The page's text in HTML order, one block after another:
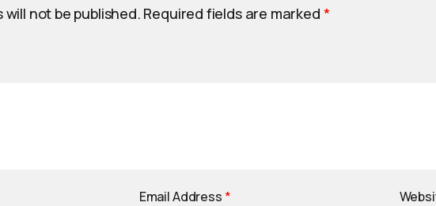
will not be published. Required fields are marked *
Email Address *